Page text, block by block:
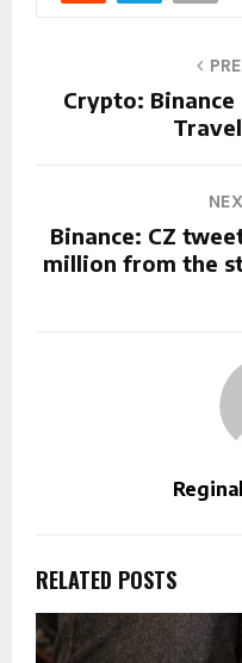
Crypto:
Binance: CZ
million from the
RELATED POSTS